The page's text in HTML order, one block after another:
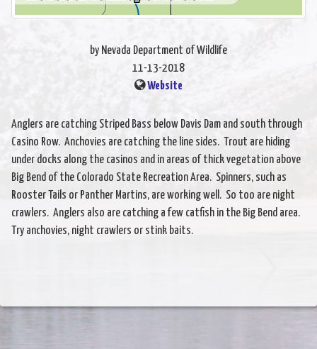
by Nevada Department of Wildlife
11-13-2018
Website
Anglers are catching Striped Bass below Davis Dam and south through
Casino Row. Anchovies are catching the line sides. Trout are hiding
under docks along the casinos and in areas of thick vegetation above
Big Bend of the Colorado State Recreation Area. Spinners, such as
Rooster Tails or Panther Martins, are working well. So too are night
crawlers. Anglers also are catching a few catfish in the Big Bend area.
Try anchovies, night crawlers or stink baits.